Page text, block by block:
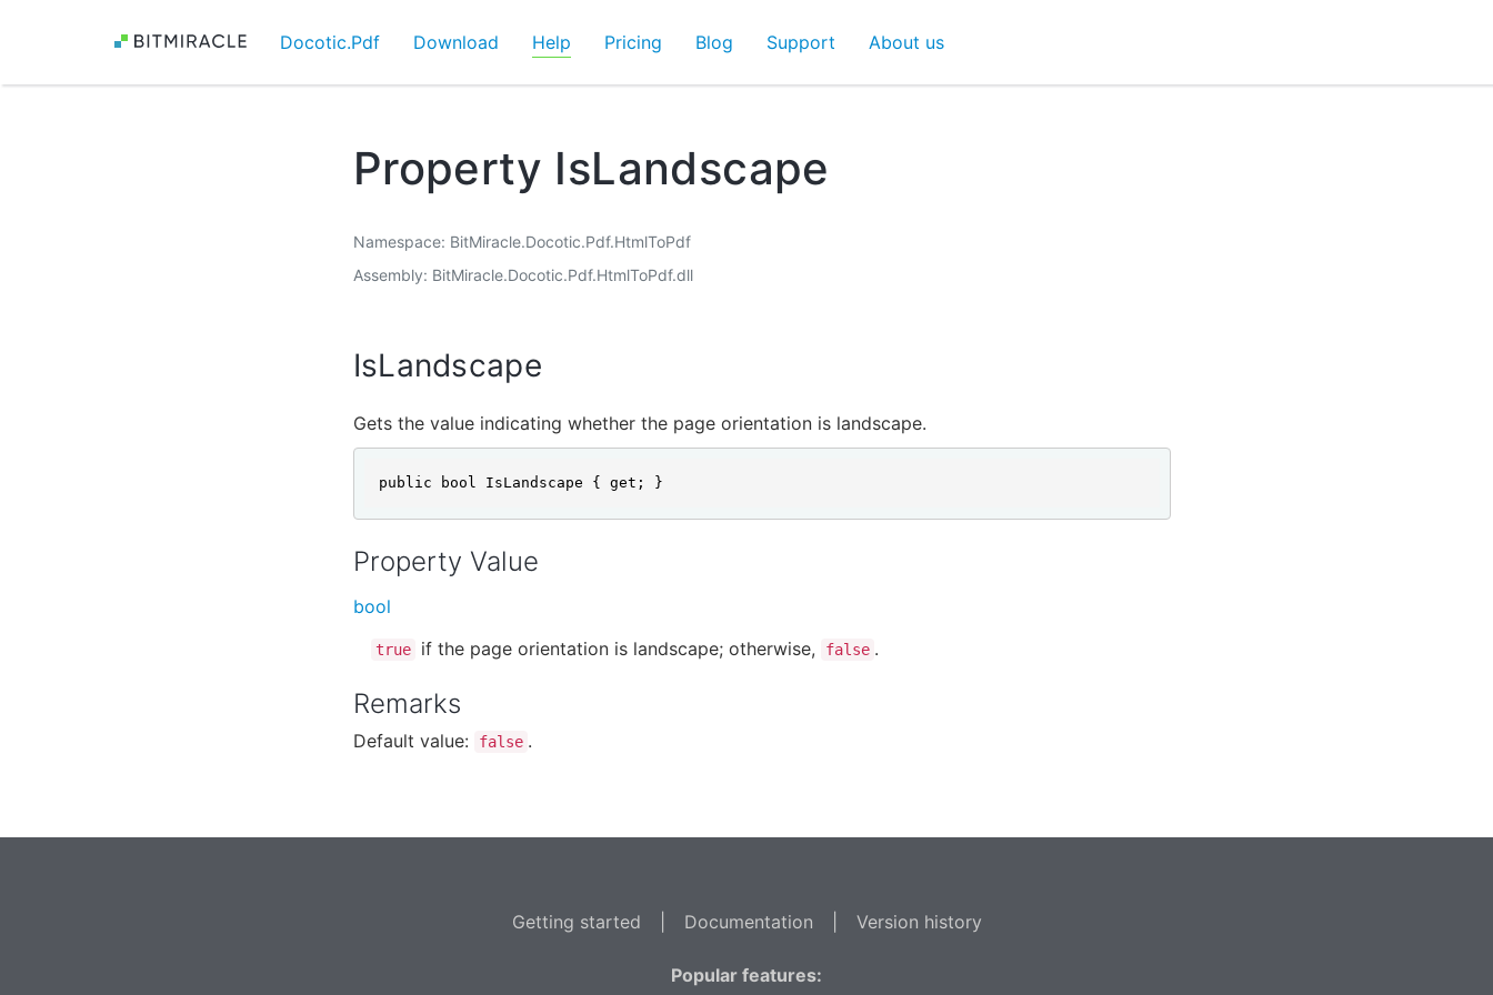
Docotic.Pdf Download Help Pricing Blog Support About us
Property IsLandscape
Namespace BitMiracle.Docotic.Pdf.HtmlToPdf
Assembly BitMiracle.Docotic.Pdf.HtmlToPdf.dll
IsLandscape
Gets the value indicating whether the page orientation is landscape.
public bool IsLandscape { get; }
Property Value
bool
true if the page orientation is landscape; otherwise, false .
Remarks
Default value: false .
Getting started Documentation Version history
Popular features: